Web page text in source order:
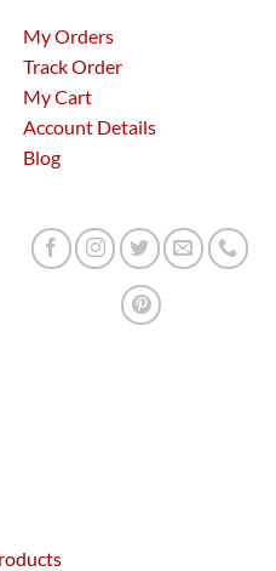
My Orders
Track Order
My Cart
Account Details
Blog